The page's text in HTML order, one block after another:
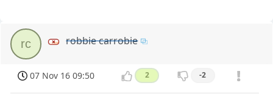
rc robbie carrobie
07 Nov 16 09:50 2 -2